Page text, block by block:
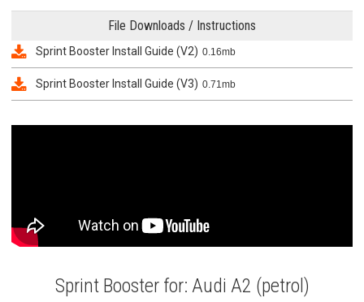
File Downloads / Instructions
Sprint Booster Install Guide (V2) 0.16mb
Sprint Booster Install Guide (V3) 0.71mb
Sprint Booster for: Audi A2 (petrol)